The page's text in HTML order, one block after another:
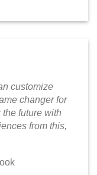
customize
changer for
the future with
from this,